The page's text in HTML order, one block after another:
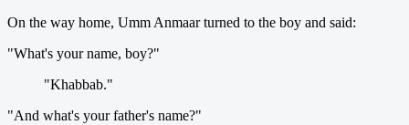
On the way home, Umm Anmaar turned to the boy and said:
"What's your name, boy?"
"Khabbab."
"And what's your father's name?"